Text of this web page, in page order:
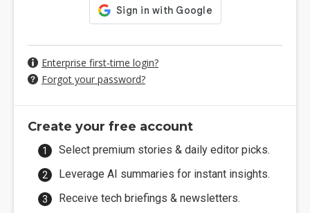
Enterprise first-time login?
Forgot your password?
Create your free account
Select premium stories & daily editor picks.
Leverage AI summaries for instant insights.
Receive tech briefings & newsletters.